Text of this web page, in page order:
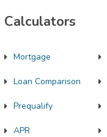
Calculators
Mortgage
Loan Comparison
Prequalify
APR